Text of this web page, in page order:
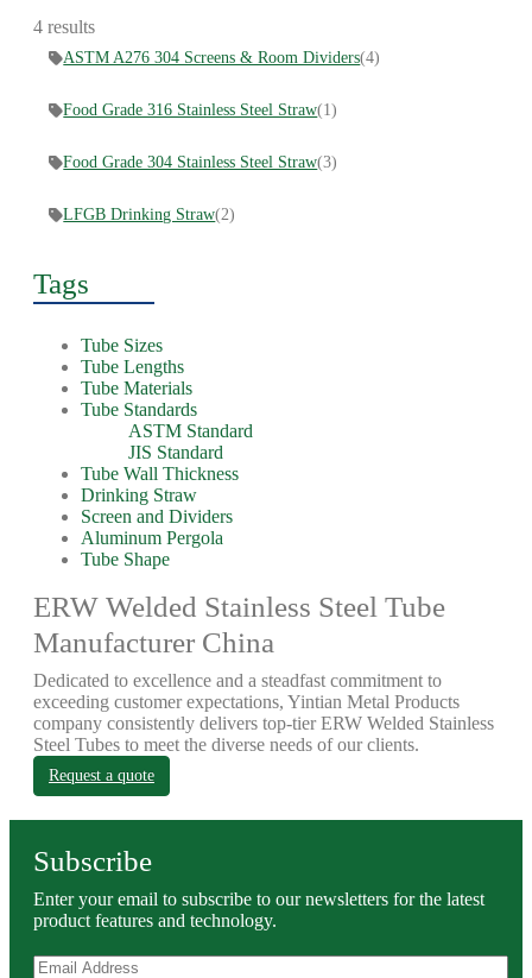
4 results
ASTM A276 304 Screens & Room Dividers(4)
Food Grade 316 Stainless Steel Straw(1)
Food Grade 304 Stainless Steel Straw(3)
LFGB Drinking Straw(2)
Tags
Tube Sizes
Tube Lengths
Tube Materials
Tube Standards
ASTM Standard
JIS Standard
Tube Wall Thickness
Drinking Straw
Screen and Dividers
Aluminum Pergola
Tube Shape
ERW Welded Stainless Steel Tube
Manufacturer China
Dedicated to excellence and a steadfast commitment to
exceeding customer expectations, Yintian Metal Products
company consistently delivers top-tier ERW Welded Stainless
Steel Tubes to meet the diverse needs of our clients.
Request a quote
Subscribe
Enter your email to subscribe to our newsletters for the latest
product features and technology.